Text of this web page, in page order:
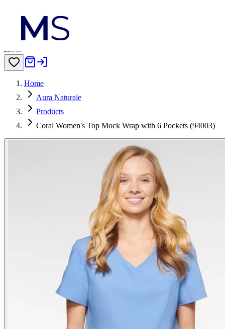
Home
Aura Naturale
Products
Coral Women's Top Mock Wrap with 6 Pockets (94003)